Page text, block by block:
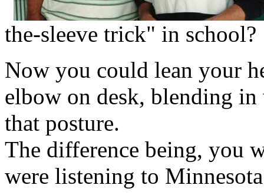
the-sleeve trick" in school?
Now you could lean your
elbow on desk, blending
that posture.
The difference being, you
were listening to